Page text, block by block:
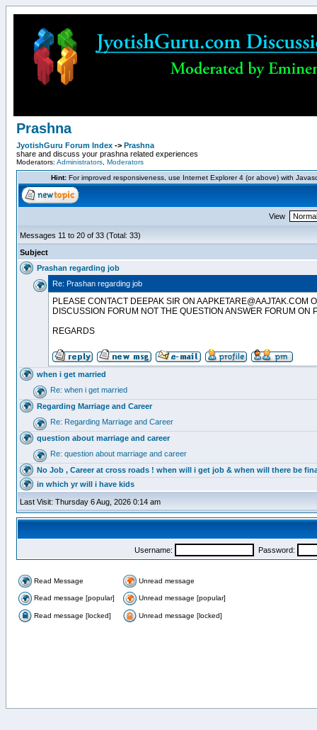
Prashna
JyotishGuru Forum Index -> Prashna
share and discuss your prashna related experiences
Moderators: Administrators Moderators
Hint:For improved responsiveness, use Internet Explorer 4 (or above) with
View
Messages 11 to 20 of 33 (Total: 33)
Subject
Prashan regarding job
Re: Prashan regarding job
PLEASE CONTACT DEEPAK SIR ON
DISCUSSION FORUM NOT THE QUESTION ANSWER FORUM ON
REGARDS
when i get married
Re: when i get married
Regarding Marriage and Career
Re: Regarding Marriage and Career
question about marriage and career
Re: question about marriage and career
No Job , Career at cross roads ! when will i get job & when will there be
in which yr will i have kids
Last Visit: Thursday 6 Aug, 2026 0:14 am
Username: Password:
Read Message Unread message
Read message [popular] Unread message [popular]
Read message [locked] Unread message [locked]